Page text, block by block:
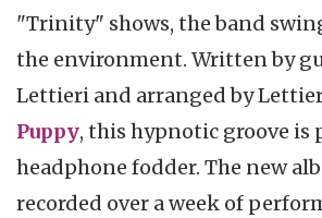
"Trinity" shows, the band
the environment. Written by
Lettieri and arranged by
Puppy, this hypnotic groove is
headphone fodder. The new
recorded over a week of